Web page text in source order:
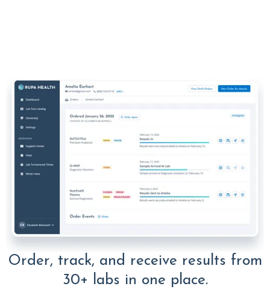
Order, track, and receive results from
30+ labs in one place.